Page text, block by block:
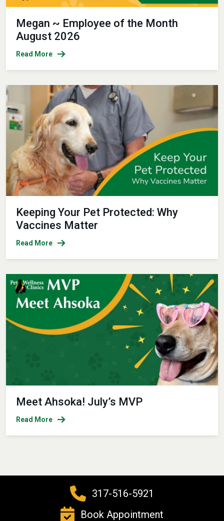
Megan ~ Employee of the Month
August 2026
Read More
Keeping Your Pet Protected: Why
Vaccines Matter
Read More
Meet Ahsoka! July’s MVP
Read More
317-516-5921
Book Appointment